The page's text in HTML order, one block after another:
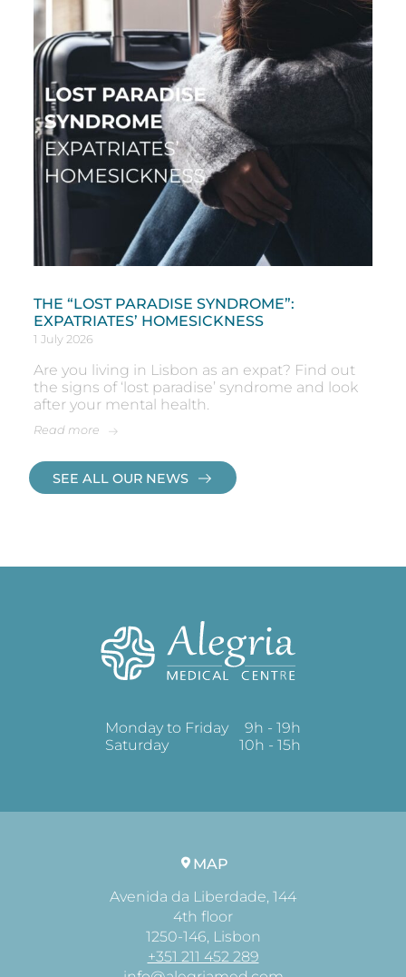
THE “LOST PARADISE SYNDROME”:
EXPATRIATES’ HOMESICKNESS
1 July 2026
Are you living in Lisbon as an expat? Find out
the signs of ‘lost paradise’ syndrome and look
after your mental health.
Read more
SEE ALL OUR NEWS
Monday to Friday
9h - 19h
Saturday
10h - 15h
MAP
Avenida da Liberdade, 144
4th floor
1250-146, Lisbon
+351 211 452 289